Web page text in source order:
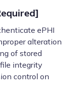
ePHI
alteration
of stored
integrity
control on